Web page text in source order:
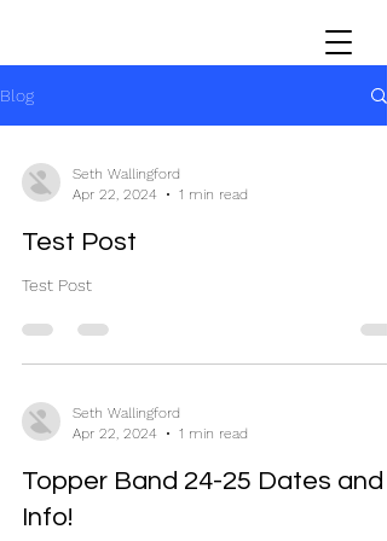
Blog
Seth Wallingford
Apr 22, 2024
1 min read
Test Post
Test Post
Seth Wallingford
Apr 22, 2024
1 min read
Topper Band 24-25 Dates and
Info!